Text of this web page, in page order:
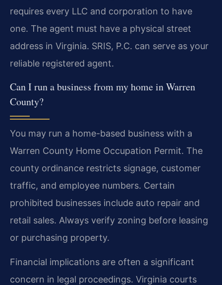
requires every LLC and corporation to have
one. The agent must have a physical street
address in Virginia. SRIS, P.C. can serve as your
reliable registered agent.
Can I run a business from my home in Warren
County?
You may run a home-based business with a
Warren County Home Occupation Permit. The
county ordinance restricts signage, customer
traffic, and employee numbers. Certain
prohibited businesses include auto repair and
retail sales. Always verify zoning before leasing
or purchasing property.
Financial implications are often a significant
concern in legal proceedings. Virginia courts